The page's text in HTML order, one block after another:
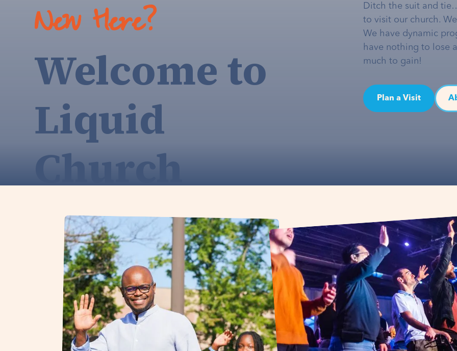
New Here?
Welcome to
Liquid
Church
Ditch the suit and
to visit our church.
We have dynamic
have nothing to lose
much to gain!
Plan a Visit